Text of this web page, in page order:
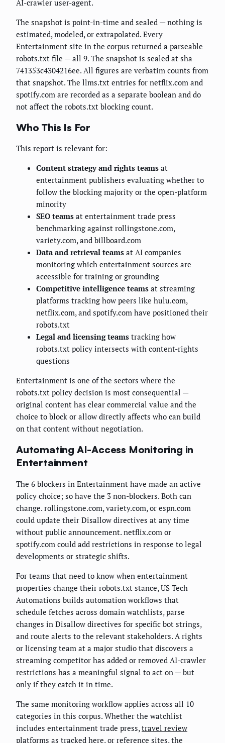
AI-crawler user-agent.
The snapshot is point-in-time and sealed — nothing is
estimated, modeled, or extrapolated. Every
Entertainment site in the corpus returned a parseable
robots.txt file — all 9. The snapshot is sealed at sha
741353c4304216ee. All figures are verbatim counts from
that snapshot. The llms.txt entries for netflix.com and
spotify.com are recorded as a separate boolean and do
not affect the robots.txt blocking count.
Who This Is For
This report is relevant for:
Content strategy and rights teams at
entertainment publishers evaluating whether to
follow the blocking majority or the open-platform
minority
SEO teams at entertainment trade press
benchmarking against rollingstone.com,
variety.com, and billboard.com
Data and retrieval teams at AI companies
monitoring which entertainment sources are
accessible for training or grounding
Competitive intelligence teams at streaming
platforms tracking how peers like hulu.com,
netflix.com, and spotify.com have positioned their
robots.txt
Legal and licensing teams tracking how
robots.txt policy intersects with content-rights
questions
Entertainment is one of the sectors where the
robots.txt policy decision is most consequential —
original content has clear commercial value and the
choice to block or allow directly affects who can build
on that content without negotiation.
Automating AI-Access Monitoring in
Entertainment
The 6 blockers in Entertainment have made an active
policy choice; so have the 3 non-blockers. Both can
change. rollingstone.com, variety.com, or espn.com
could update their Disallow directives at any time
without public announcement. netflix.com or
spotify.com could add restrictions in response to legal
developments or strategic shifts.
For teams that need to know when entertainment
properties change their robots.txt stance, US Tech
Automations builds automation workflows that
schedule fetches across domain watchlists, parse
changes in Disallow directives for specific bot strings,
and route alerts to the relevant stakeholders. A rights
or licensing team at a major studio that discovers a
streaming competitor has added or removed AI-crawler
restrictions has a meaningful signal to act on — but
only if they catch it in time.
The same monitoring workflow applies across all 10
categories in this corpus. Whether the watchlist
includes entertainment trade press, travel review
platforms as tracked here, or reference sites, the